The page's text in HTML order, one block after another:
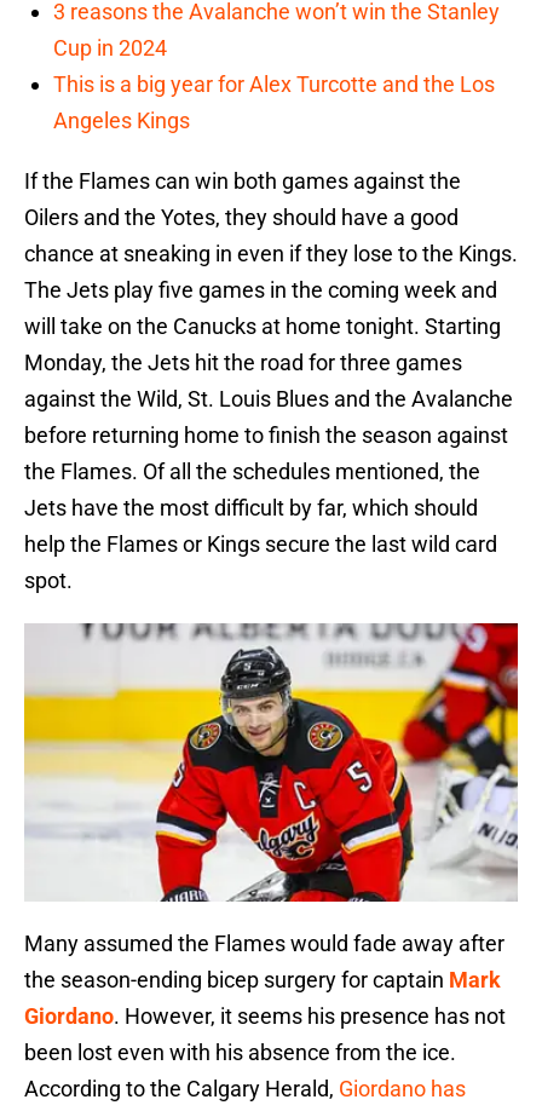
3 reasons the Avalanche won’t win the Stanley
Cup in 2024
This is a big year for Alex Turcotte and the Los
Angeles Kings
If the Flames can win both games against the
Oilers and the Yotes, they should have a good
chance at sneaking in even if they lose to the Kings.
The Jets play five games in the coming week and
will take on the Canucks at home tonight. Starting
Monday, the Jets hit the road for three games
against the Wild, St. Louis Blues and the Avalanche
before returning home to finish the season against
the Flames. Of all the schedules mentioned, the
Jets have the most difficult by far, which should
help the Flames or Kings secure the last wild card
spot.
Many assumed the Flames would fade away after
the season-ending bicep surgery for captain Mark
Giordano. However, it seems his presence has not
been lost even with his absence from the ice.
According to the Calgary Herald, Giordano has